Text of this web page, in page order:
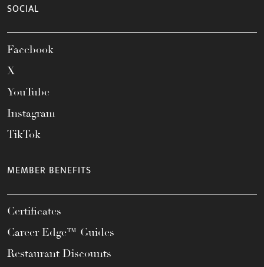
SOCIAL
Facebook
X
YouTube
Instagram
TikTok
MEMBER BENEFITS
Certificates
Career Edge™ Guides
Restaurant Discounts